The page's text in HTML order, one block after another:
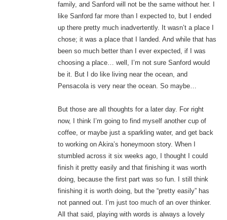
family, and Sanford will not be the same without her. I
like Sanford far more than I expected to, but I ended
up there pretty much inadvertently. It wasn’t a place I
chose; it was a place that I landed. And while that has
been so much better than I ever expected, if I was
choosing a place… well, I’m not sure Sanford would
be it. But I do like living near the ocean, and
Pensacola is very near the ocean. So maybe…
But those are all thoughts for a later day. For right
now, I think I’m going to find myself another cup of
coffee, or maybe just a sparkling water, and get back
to working on Akira’s honeymoon story. When I
stumbled across it six weeks ago, I thought I could
finish it pretty easily and that finishing it was worth
doing, because the first part was so fun. I still think
finishing it is worth doing, but the “pretty easily” has
not panned out. I’m just too much of an over thinker.
All that said, playing with words is always a lovely